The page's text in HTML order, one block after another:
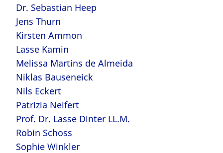
Dr. Sebastian Heep
Jens Thurn
Kirsten Ammon
Lasse Kamin
Melissa Martins de Almeida
Niklas Bauseneick
Nils Eckert
Patrizia Neifert
Prof. Dr. Lasse Dinter LL.M.
Robin Schoss
Sophie Winkler